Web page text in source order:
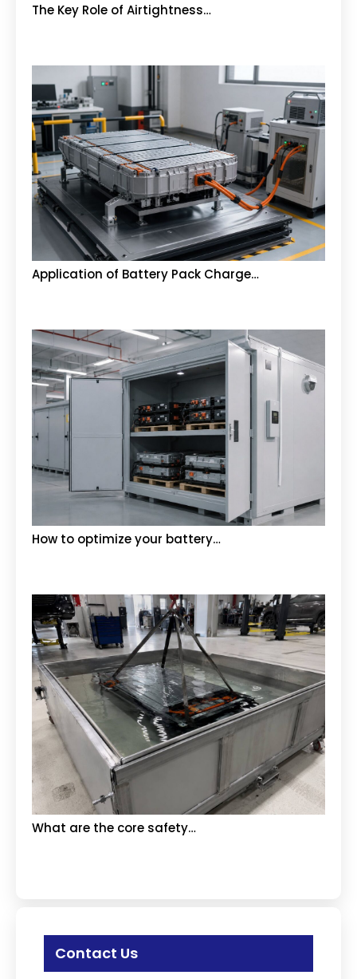
The Key Role of Airtightness…
Application of Battery Pack Charge…
How to optimize your battery…
What are the core safety…
Contact Us